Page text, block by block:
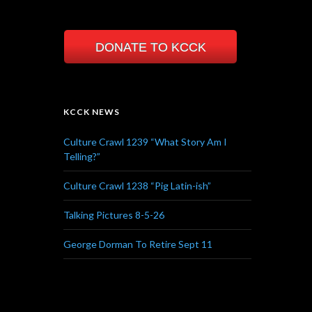
DONATE TO KCCK
KCCK NEWS
Culture Crawl 1239 “What Story Am I
Telling?”
Culture Crawl 1238 “Pig Latin-ish”
Talking Pictures 8-5-26
George Dorman To Retire Sept 11